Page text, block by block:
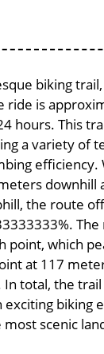
biking
ride is
hours. This
a variety of
efficiency.
downhill
the route
point, which
at 117
total, the
biking
scenic